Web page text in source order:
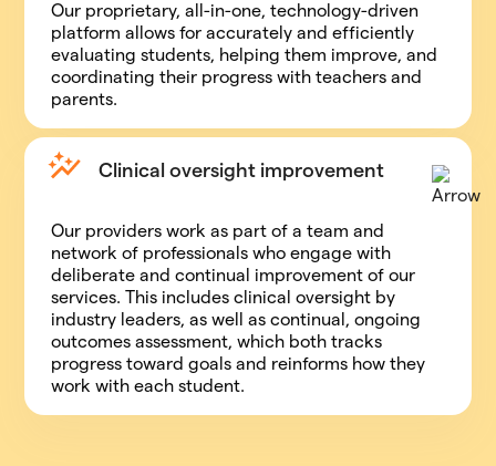
Our proprietary, all-in-one, technology-driven
platform allows for accurately and efficiently
evaluating students, helping them improve, and
coordinating their progress with teachers and
parents.
Clinical oversight improvement
Our providers work as part of a team and
network of professionals who engage with
deliberate and continual improvement of our
services. This includes clinical oversight by
industry leaders, as well as continual, ongoing
outcomes assessment, which both tracks
progress toward goals and reinforms how they
work with each student.